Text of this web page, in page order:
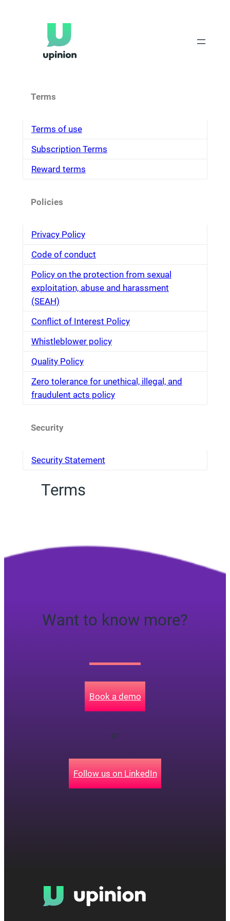
Terms
Terms of use
Subscription Terms
Reward terms
Policies
Privacy Policy
Code of conduct
Policy on the protection from sexual
exploitation, abuse and harassment
(SEAH)
Conflict of Interest Policy
Whistleblower policy
Quality Policy
Zero tolerance for unethical, illegal, and
fraudulent acts policy
Security
Security Statement
Terms
Want to know more?
Book a demo
or
Follow us on LinkedIn